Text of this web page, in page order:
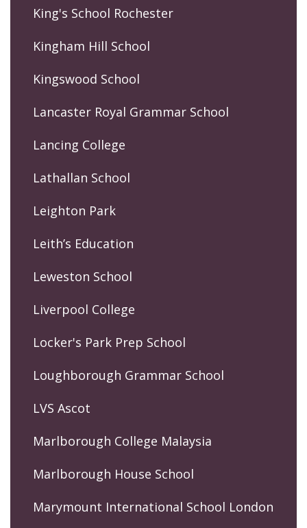
King's School Rochester
Kingham Hill School
Kingswood School
Lancaster Royal Grammar School
Lancing College
Lathallan School
Leighton Park
Leith’s Education
Leweston School
Liverpool College
Locker's Park Prep School
Loughborough Grammar School
LVS Ascot
Marlborough College Malaysia
Marlborough House School
Marymount International School London